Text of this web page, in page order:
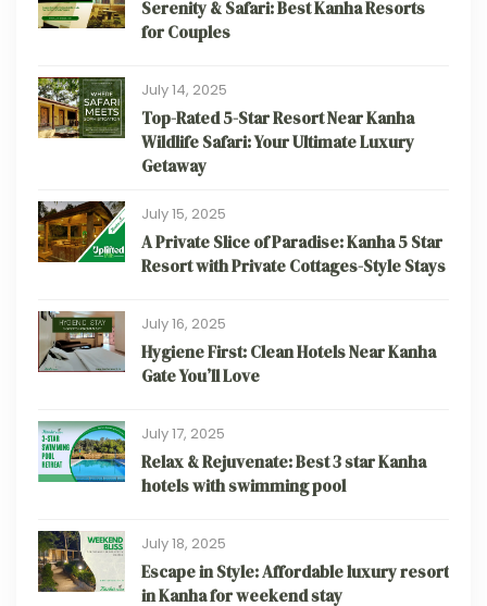
Serenity & Safari: Best Kanha Resorts
for Couples
July 14, 2025
Top-Rated 5-Star Resort Near Kanha
Wildlife Safari: Your Ultimate Luxury
Getaway
July 15, 2025
A Private Slice of Paradise: Kanha 5 Star
Resort with Private Cottages-Style Stays
July 16, 2025
Hygiene First: Clean Hotels Near Kanha
Gate You’ll Love
July 17, 2025
Relax & Rejuvenate: Best 3 star Kanha
hotels with swimming pool
July 18, 2025
Escape in Style: Affordable luxury resort
in Kanha for weekend stay